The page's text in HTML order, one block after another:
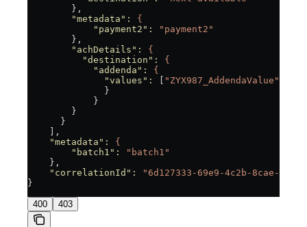
        },
        "metadata"
:
{
            "payment2"
:
"payment2"
        },
        "achDetails"
:
{
          "destination"
:
{
            "addenda"
:
{
              "values"
: "ZYX987_AddendaValue"
              }
            }
        }
      }
    ],
    "metadata"
:
{
        "batch1"
:
"batch1"
    },
    "correlationId"
:
"6d127333-69e9-4c2b-8cae-
}
400 403